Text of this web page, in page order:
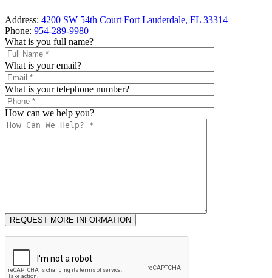
Address: 4200 SW 54th Court Fort Lauderdale, FL 33314
Phone: 954-289-9980
What is you full name?
What is your email?
What is your telephone number?
How can we help you?